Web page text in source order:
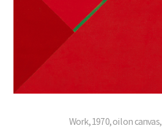
Work, 1970, oil on